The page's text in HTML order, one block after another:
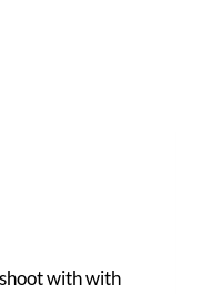
with with